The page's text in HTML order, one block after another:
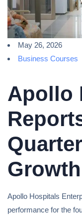
May 26, 2026
Business Courses
Apollo
Growth
Apollo Hospitals
performance for the